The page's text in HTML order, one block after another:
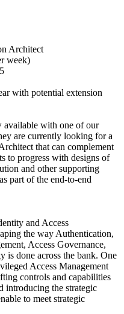
Architect
week)
with potential extension
available with one of our
are currently looking for a
that can complement
to progress with designs of
and other supporting
part of the end-to-end
and Access
the way Authentication,
Access Governance,
is done across the bank. One
Access Management
controls and capabilities
introducing the strategic
to meet strategic